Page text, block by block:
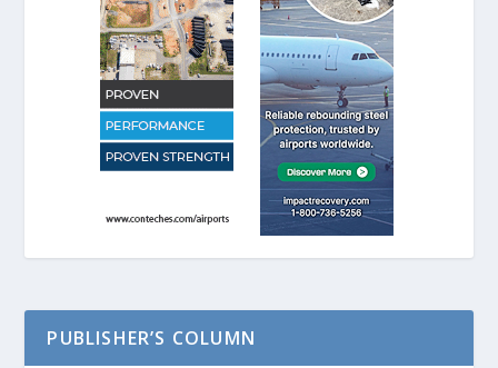
PUBLISHER’S COLUMN